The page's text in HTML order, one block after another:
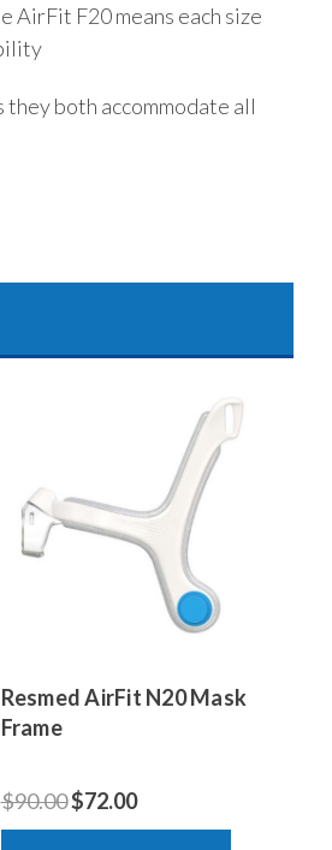
AirFit F20 means each size
both accommodate all
Resmed AirFit N20 Mask
Frame
$90.00$72.00